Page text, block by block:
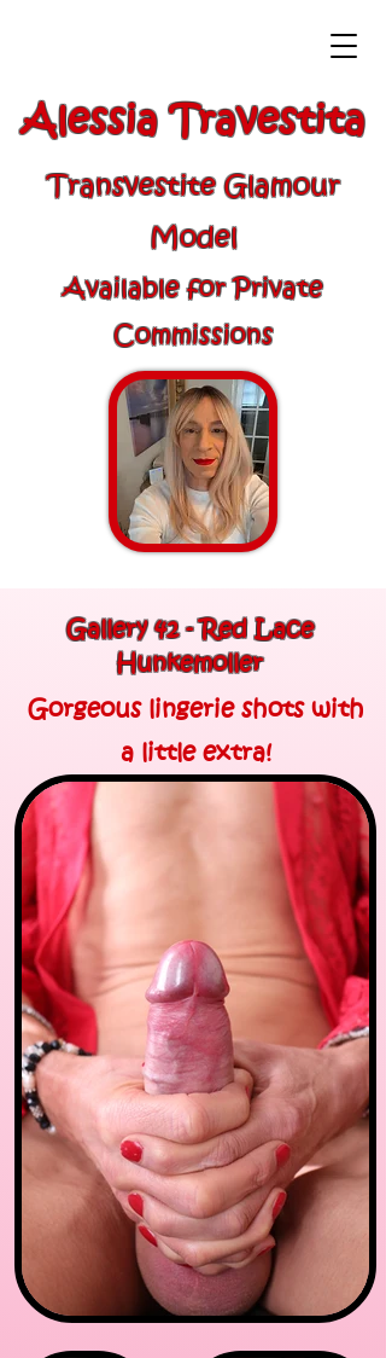
Alessia Travestita
Transvestite Glamour
Model
Available for Private
Commissions
Gallery 42 - Red Lace
Hunkemoller
Gorgeous lingerie shots with
a little extra!